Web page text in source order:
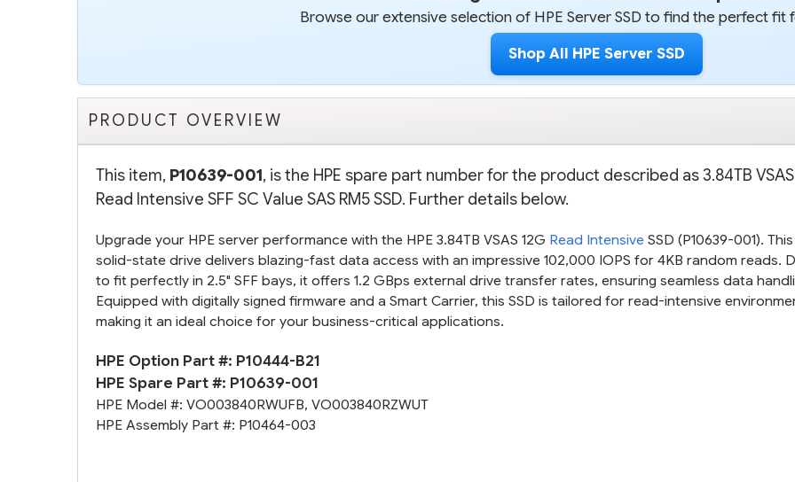
Browse our extensive selection of HPE Server SSD to find the perfect fit
Shop All HPE Server SSD
PRODUCT OVERVIEW
This item, P10639-001, is the HPE spare part number for the product described as 3.84TB VSAS
Read Intensive SFF SC Value SAS RM5 SSD. Further details below.
Upgrade your HPE server performance with the HPE 3.84TB VSAS 12G Read Intensive SSD (P10639-001).
solid-state drive delivers blazing-fast data access with an impressive 102,000 IOPS for 4KB random reads.
to fit perfectly in 2.5" SFF bays, it offers 1.2 GBps external drive transfer rates, ensuring seamless data
Equipped with digitally signed firmware and a Smart Carrier, this SSD is tailored for read-intensive
making it an ideal choice for your business-critical applications.
HPE Option Part #: P10444-B21
HPE Spare Part #: P10639-001
HPE Model #: VO003840RWUFB, VO003840RZWUT
HPE Assembly Part #: P10464-003